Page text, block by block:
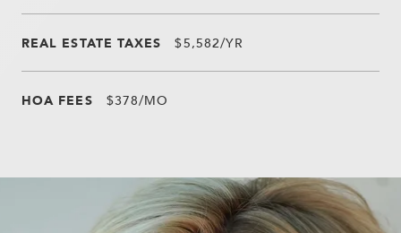
REAL ESTATE TAXES $5,582/YR
HOA FEES $378/MO